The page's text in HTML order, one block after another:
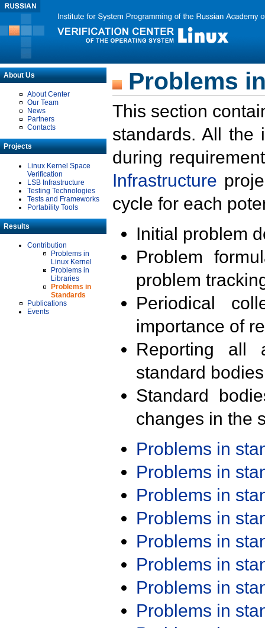
About Us
About Center
Our Team
News
Partners
Contacts
Projects
Linux Kernel Space
Verification
LSB Infrastructure
Testing Technologies
Tests and Frameworks
Portability Tools
Results
Contribution
Problems in
Linux Kernel
Problems in
Libraries
Problems in
Standards
Publications
Events
Problems
This section
standards. All the
during
Infrastructure
cycle for each
Initial problem
Problem
problem
Periodical
importance of
Reporting all
standard
Standard
changes in the
Problems in
Problems in
Problems in
Problems in
Problems in
Problems in
Problems in
Problems in